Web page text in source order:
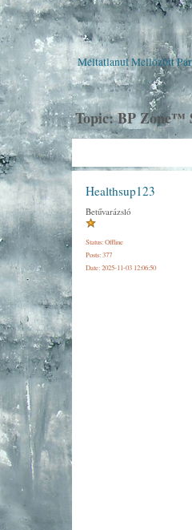
Méltatlanul Mellőzött
Topic:BP Zone™
Healthsup123
Betűvarázsló
Status: Offline
Posts: 377
Date:2025-11-03 12:06:50